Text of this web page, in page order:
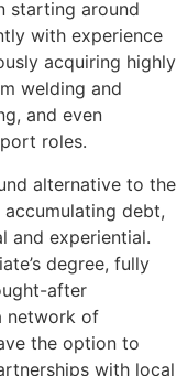
starting around
with experience
acquiring highly
welding and
and even
roles.
alternative to the
debt,
and experiential.
degree, fully
after
network of
the option to
with local